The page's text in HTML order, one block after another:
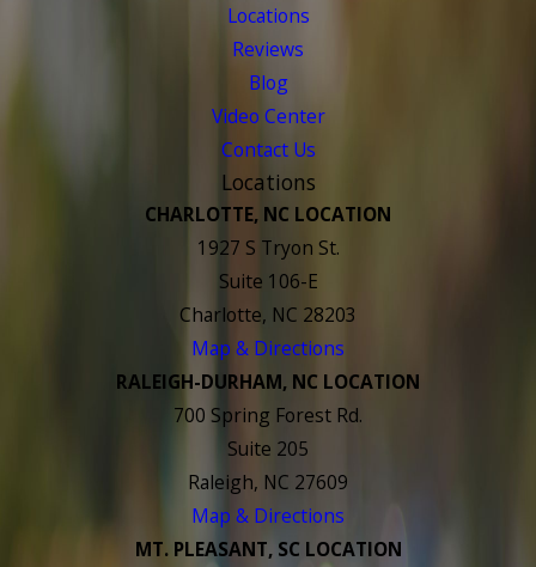
Locations
Reviews
Blog
Video Center
Contact Us
Locations
CHARLOTTE, NC LOCATION
1927 S Tryon St.
Suite 106-E
Charlotte, NC 28203
Map & Directions
RALEIGH-DURHAM, NC LOCATION
700 Spring Forest Rd.
Suite 205
Raleigh, NC 27609
Map & Directions
MT. PLEASANT, SC LOCATION